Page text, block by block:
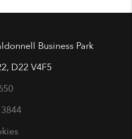
Business Park
D22 V4F5